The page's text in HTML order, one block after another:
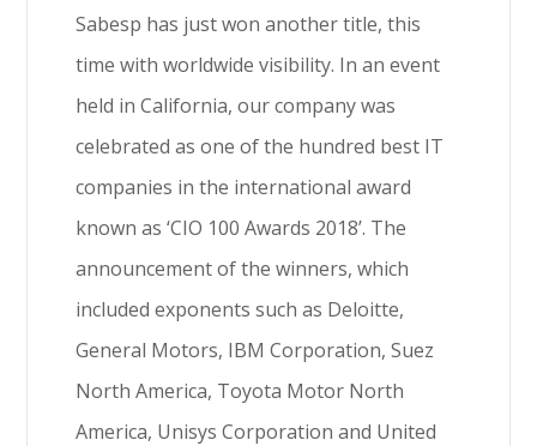
Sabesp has just won another title, this
time with worldwide visibility. In an event
held in California, our company was
celebrated as one of the hundred best IT
companies in the international award
known as ‘CIO 100 Awards 2018’. The
announcement of the winners, which
included exponents such as Deloitte,
General Motors, IBM Corporation, Suez
North America, Toyota Motor North
America, Unisys Corporation and United